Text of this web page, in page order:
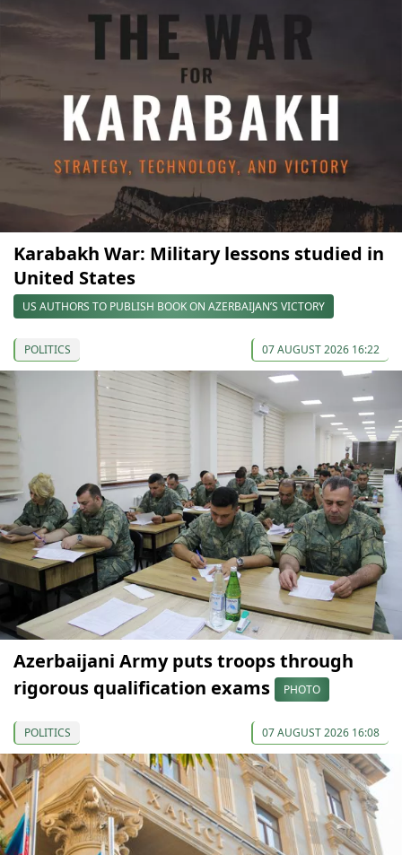
Karabakh War: Military lessons studied in
United States
US AUTHORS TO PUBLISH BOOK ON AZERBAIJAN’S VICTORY
POLITICS 07 AUGUST 2026 16:22
Azerbaijani Army puts troops through
rigorous qualification exams
PHOTO
POLITICS 07 AUGUST 2026 16:08